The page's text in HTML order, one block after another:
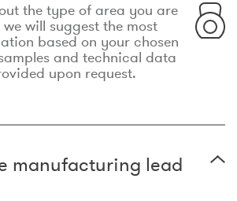
the type of area you are
will suggest the most
based on your chosen
and technical data
upon request.
manufacturing lead